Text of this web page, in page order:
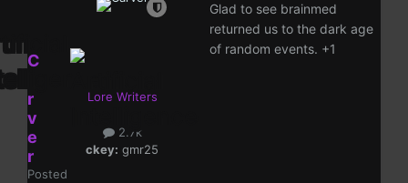
C
r
v
e
r
Posted
Lore Writers
2.7k
ckey: gmr25
Glad to see brainmed
returned us to the dark age
of random events. +1